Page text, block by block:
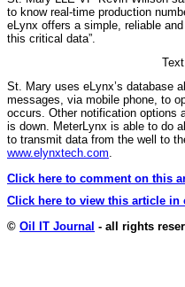
to know real-time production
eLynx offers a simple, reliable
this critical data”.
St. Mary uses eLynx’s database
messages, via mobile phone, to
occurs. Other notification options
is down. MeterLynx is able to do
to transmit data from the well to
www.elynxtech.com.
Click here to comment on this
Click here to view this article in
© Oil IT Journal - all rights